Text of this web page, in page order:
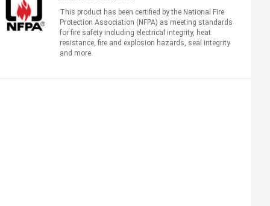
This product has been certified by the National Fire
Protection Association (NFPA) as meeting standards
for fire safety including electrical integrity, heat
resistance, fire and explosion hazards, seal integrity
and more.